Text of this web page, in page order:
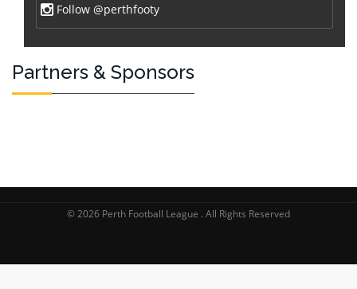
Follow @perthfooty
Partners & Sponsors
© 2026 Perth Football League . All Rights Reserved